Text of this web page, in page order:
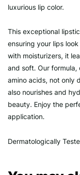
luxurious lip color.
This exceptional
ensuring your lips
with moisturizers, it
and soft. Our formula,
amino acids, not only
also nourishes and
beauty. Enjoy the
application.
Dermatologically